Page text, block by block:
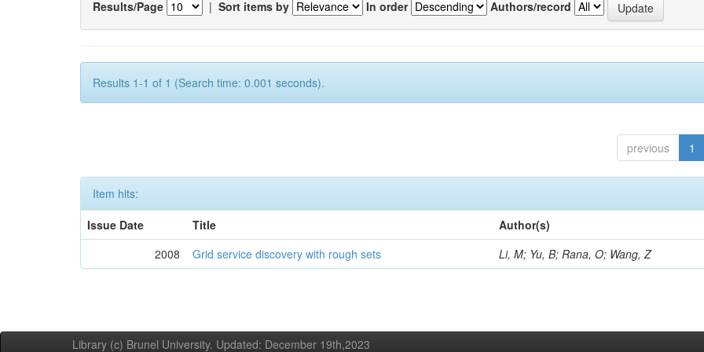
Results/Page | Sort items by In order Authors/record
Results 1-1 of 1 (Search time: 0.001 seconds).
previous 1
Item hits:
Issue Date
Title
Author(s)
2008
Grid service discovery with rough sets Li, M; Yu, B; Rana, O; Wang, Z
Library (c) Brunel University. Updated: December 19th,2023